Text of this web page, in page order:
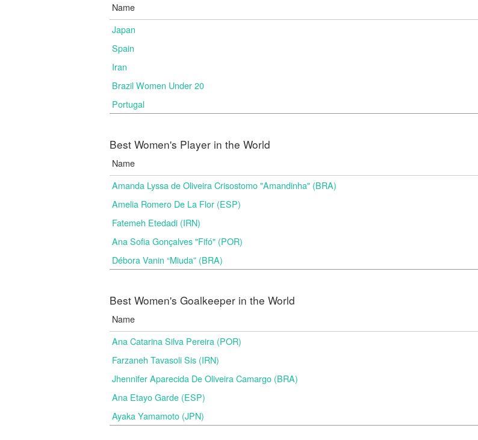
Name
Japan
Spain
Iran
Brazil Women Under 20
Portugal
Best Women's Player in the World
Name
Amanda Lyssa de Oliveira Crisostomo "Amandinha" (BRA)
Amelia Romero De La Flor (ESP)
Fatemeh Etedadi (IRN)
Ana Sofia Gonçalves "Fifó" (POR)
Débora Vanin “Miuda” (BRA)
Best Women's Goalkeeper in the World
Name
Ana Catarina Silva Pereira (POR)
Farzaneh Tavasoli Sis (IRN)
Jhennifer Aparecida De Oliveira Camargo (BRA)
Ana Etayo Garde (ESP)
Ayaka Yamamoto (JPN)